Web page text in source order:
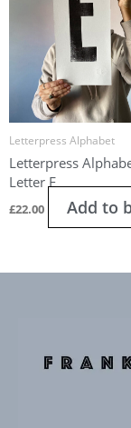
Letterpress Alphabet
Letterpress
Letter E
£22.00 Add to